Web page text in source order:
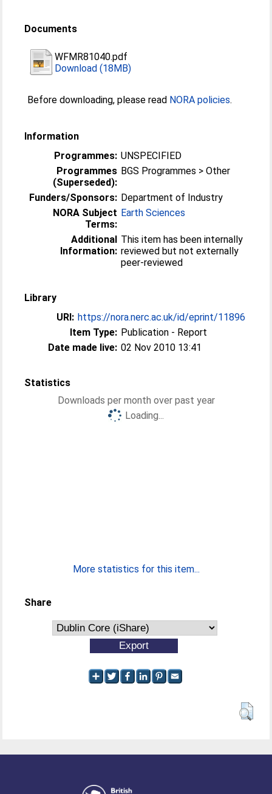
Documents
WFMR81040.pdf
Download (18MB)
Before downloading, please read NORA policies.
Information
Programmes: UNSPECIFIED
Programmes
(Superseded):
BGS Programmes > Other
Funders/Sponsors: Department of Industry
NORA Subject
Terms:
Earth Sciences
Additional
Information:
This item has been internally
reviewed but not externally
peer-reviewed
Library
URI: https://nora.nerc.ac.uk/id/eprint/11896
Item Type: Publication - Report
Date made live: 02 Nov 2010 13:41
Statistics
Downloads per month over past year
Loading...
More statistics for this item...
Share